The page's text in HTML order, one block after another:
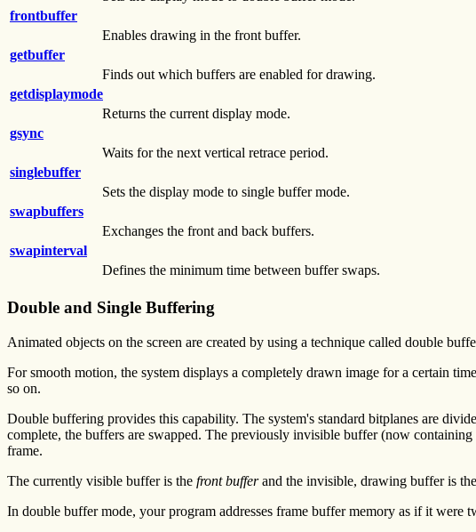
frontbuffer
Enables drawing in the front buffer.
getbuffer
Finds out which buffers are enabled for drawing.
getdisplaymode
Returns the current display mode.
gsync
Waits for the next vertical retrace period.
singlebuffer
Sets the display mode to single buffer mode.
swapbuffers
Exchanges the front and back buffers.
swapinterval
Defines the minimum time between buffer swaps.
Double and Single Buffering
Animated objects on the screen are created by using a technique called double
For smooth motion, the system displays a completely drawn image for a certain
so on.
Double buffering provides this capability. The system's standard bitplanes are
complete, the buffers are swapped. The previously invisible buffer (now
frame.
The currently visible buffer is the front bufferand the invisible, drawing buffer is the
In double buffer mode, your program addresses frame buffer memory as if it